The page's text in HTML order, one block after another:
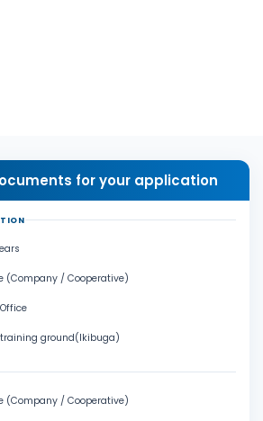
for your application
(Company / Cooperative)
ground(Ikibuga)
(Company / Cooperative)